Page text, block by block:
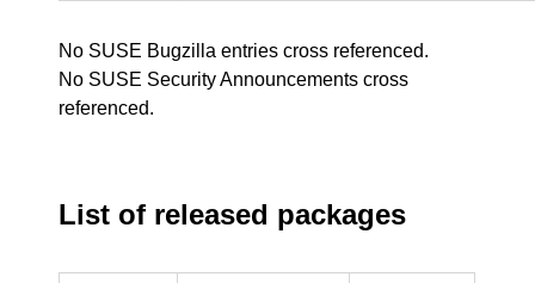
No SUSE Bugzilla entries cross referenced.
No SUSE Security Announcements cross
referenced.
List of released packages